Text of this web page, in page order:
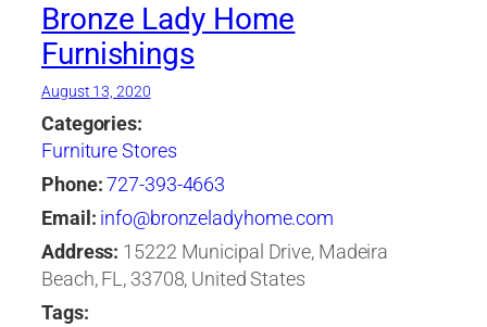
Bronze Lady Home
Furnishings
August 13, 2020
Categories:
Furniture Stores
Phone:727-393-4663
Email: info@bronzeladyhome.com
Address: 15222 Municipal Drive, Madeira
Beach, FL, 33708, United States
Tags: